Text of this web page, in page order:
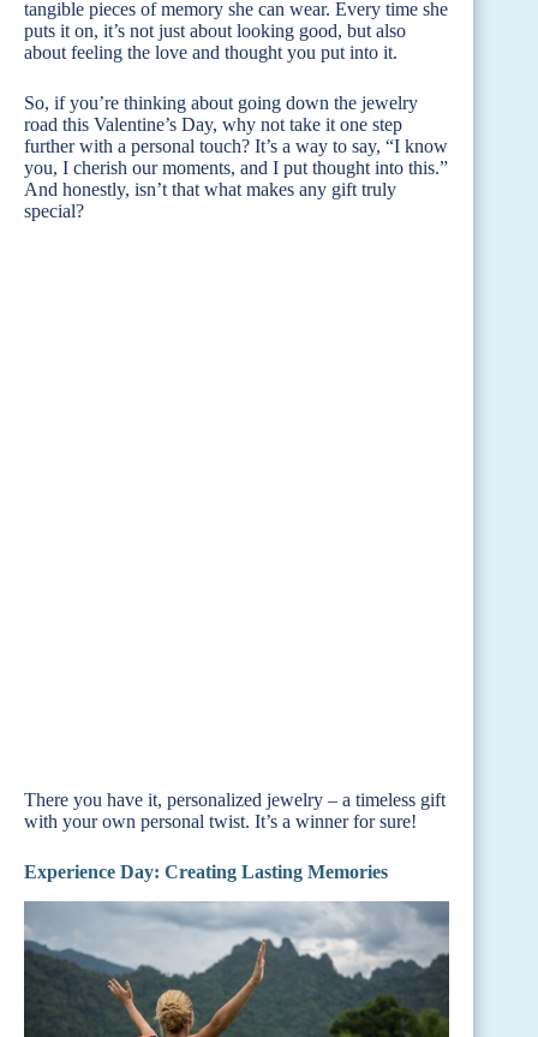
tangible pieces of memory she can wear. Every time she
puts it on, it’s not just about looking good, but also
about feeling the love and thought you put into it.
So, if you’re thinking about going down the jewelry
road this Valentine’s Day, why not take it one step
further with a personal touch? It’s a way to say, “I know
you, I cherish our moments, and I put thought into this.”
And honestly, isn’t that what makes any gift truly
special?
There you have it, personalized jewelry – a timeless gift
with your own personal twist. It’s a winner for sure!
Experience Day: Creating Lasting Memories